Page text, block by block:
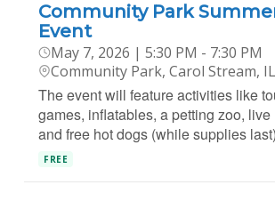
Community Park
Event
May 7, 2026 | 5:30 PM - 7:30 PM
Community Park, Carol Stream, IL
The event will feature activities like
games, inflatables, a petting zoo, live
and free hot dogs (while supplies
FREE